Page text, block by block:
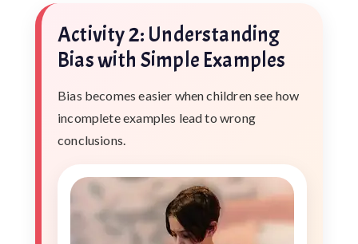
Activity 2: Understanding
Bias with Simple Examples
Bias becomes easier when children see how
incomplete examples lead to wrong
conclusions.